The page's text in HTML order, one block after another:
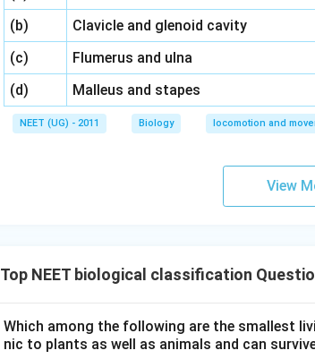
(b)
Clavicle and glenoid cavity
(c)
Flumerus and ulna
(d)
Malleus and stapes
NEET (UG) - 2011 Biology locomotion and
View
Top NEET biological classification
Which among the following are the smallest
nic to plants as well as animals and can